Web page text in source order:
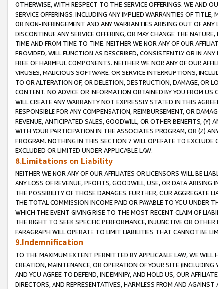
OTHERWISE, WITH RESPECT TO THE SERVICE OFFERINGS. WE AND
SERVICE OFFERINGS, INCLUDING ANY IMPLIED WARRANTIES OF
OR NON-INFRINGEMENT AND ANY WARRANTIES ARISING OUT OF ANY
DISCONTINUE ANY SERVICE OFFERING, OR MAY CHANGE THE
TIME AND FROM TIME TO TIME. NEITHER WE NOR ANY OF OUR
PROVIDED, WILL FUNCTION AS DESCRIBED, CONSISTENTLY OR IN
FREE OF HARMFUL COMPONENTS. NEITHER WE NOR ANY OF OUR
VIRUSES, MALICIOUS SOFTWARE, OR SERVICE INTERRUPTIONS,
TO OR ALTERATION OF, OR DELETION, DESTRUCTION, DAMAGE, OR
CONTENT. NO ADVICE OR INFORMATION OBTAINED BY YOU FROM
WILL CREATE ANY WARRANTY NOT EXPRESSLY STATED IN THIS
RESPONSIBLE FOR ANY COMPENSATION, REIMBURSEMENT, OR
REVENUE, ANTICIPATED SALES, GOODWILL, OR OTHER BENEFITS,
WITH YOUR PARTICIPATION IN THE ASSOCIATES PROGRAM, OR (Z)
PROGRAM. NOTHING IN THIS SECTION 7 WILL OPERATE TO
EXCLUDED OR LIMITED UNDER APPLICABLE LAW.
8.Limitations on Liability
NEITHER WE NOR ANY OF OUR AFFILIATES OR LICENSORS WILL BE
ANY LOSS OF REVENUE, PROFITS, GOODWILL, USE, OR DATA ARISING
THE POSSIBILITY OF THOSE DAMAGES. FURTHER, OUR AGGREGATE
THE TOTAL COMMISSION INCOME PAID OR PAYABLE TO YOU UNDER
WHICH THE EVENT GIVING RISE TO THE MOST RECENT CLAIM OF
THE RIGHT TO SEEK SPECIFIC PERFORMANCE, INJUNCTIVE OR
PARAGRAPH WILL OPERATE TO LIMIT LIABILITIES THAT CANNOT BE
9.Indemnification
TO THE MAXIMUM EXTENT PERMITTED BY APPLICABLE LAW, WE WILL
CREATION, MAINTENANCE, OR OPERATION OF YOUR SITE (INCLUDING
AND YOU AGREE TO DEFEND, INDEMNIFY, AND HOLD US, OUR
DIRECTORS, AND REPRESENTATIVES, HARMLESS FROM AND